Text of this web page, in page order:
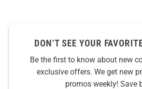
DON’T SEE YOUR
Be the first to know about new
exclusive offers. We get new
promos weekly! Save